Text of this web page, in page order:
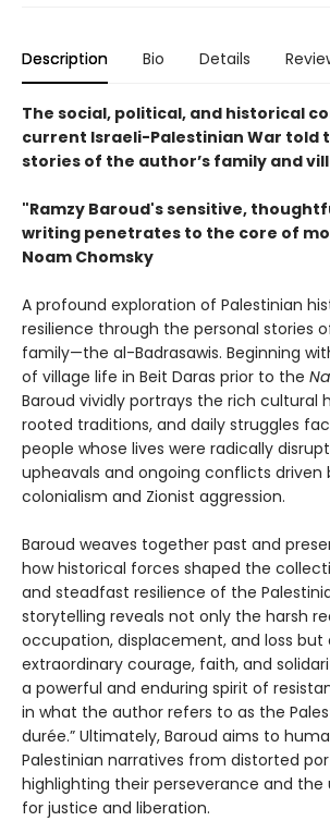
Description Bio Details
The social, political, and historical
current Israeli-Palestinian War told
stories of the author’s family and
"Ramzy Baroud's sensitive,
writing penetrates to the core of
Noam Chomsky
A profound exploration of Palestinian
resilience through the personal stories
family—the al-Badrasawis. Beginning
of village life in Beit Daras prior to the
Baroud vividly portrays the rich cultural
rooted traditions, and daily struggles
people whose lives were radically
upheavals and ongoing conflicts driven
colonialism and Zionist aggression.
Baroud weaves together past and
how historical forces shaped the
and steadfast resilience of the
storytelling reveals not only the harsh
occupation, displacement, and loss but
extraordinary courage, faith, and
a powerful and enduring spirit of
in what the author refers to as the
durée.” Ultimately, Baroud aims to
Palestinian narratives from distorted
highlighting their perseverance and the
for justice and liberation.